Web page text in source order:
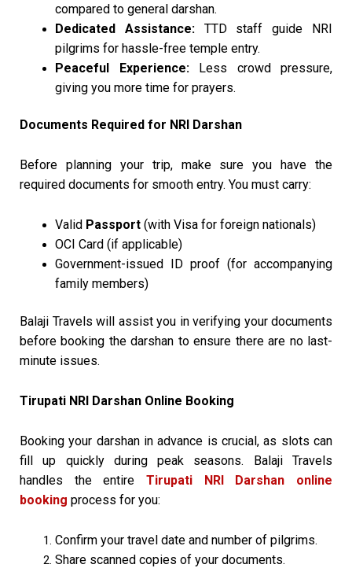
compared to general darshan.
Dedicated Assistance:TTD staff guide NRI
pilgrims for hassle-free temple entry.
Peaceful Experience:Less crowd pressure,
giving you more time for prayers.
Documents Required for NRI Darshan
Before planning your trip, make sure you have the
required documents for smooth entry. You must carry:
Valid Passport (with Visa for foreign nationals)
OCI Card (if applicable)
Government-issued ID proof (for accompanying
family members)
Balaji Travels will assist you in verifying your documents
before booking the darshan to ensure there are no last-
minute issues.
Tirupati NRI Darshan Online Booking
Booking your darshan in advance is crucial, as slots can
fill up quickly during peak seasons. Balaji Travels
handles the entire Tirupati NRI Darshan online
booking process for you:
Confirm your travel date and number of pilgrims.
Share scanned copies of your documents.